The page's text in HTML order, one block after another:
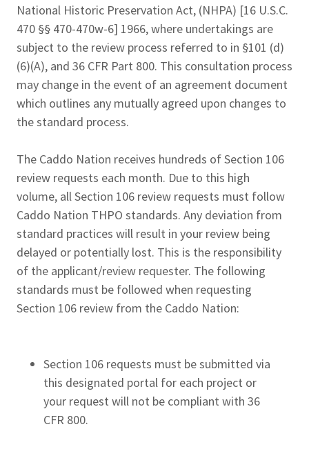
National Historic Preservation Act, (NHPA) [16 U.S.C.
470 §§ 470-470w-6] 1966, where undertakings are
subject to the review process referred to in §101 (d)
(6)(A), and 36 CFR Part 800. This consultation process
may change in the event of an agreement document
which outlines any mutually agreed upon changes to
the standard process.
The Caddo Nation receives hundreds of Section 106
review requests each month. Due to this high
volume, all Section 106 review requests must follow
Caddo Nation THPO standards. Any deviation from
standard practices will result in your review being
delayed or potentially lost. This is the responsibility
of the applicant/review requester. The following
standards must be followed when requesting
Section 106 review from the Caddo Nation:
Section 106 requests must be submitted via
this designated portal for each project or
your request will not be compliant with 36
CFR 800.